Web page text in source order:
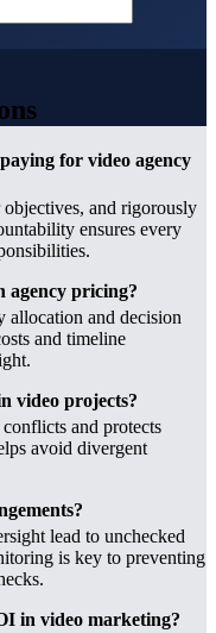
for video agency
and rigorously
ensures every
agency pricing?
allocation and decision
and timeline
video projects?
and protects
avoid divergent
lead to unchecked
is key to preventing
in video marketing?